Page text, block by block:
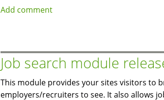
ChangeEverything.ca
honorees
Add comment
Job search module
This module provides your sites visitors to
employers/recruiters to see. It also allows